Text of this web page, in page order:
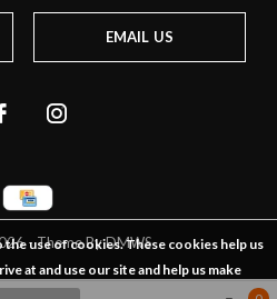
EMAIL US
- Theme ByDMWS
the use of cookies. These cookies help us
at and use our site and help us make